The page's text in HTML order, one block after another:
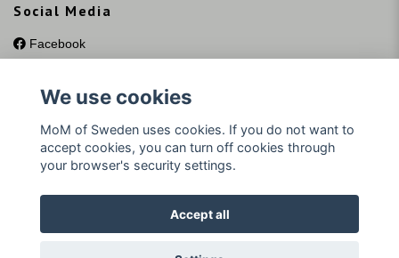
Social Media
Facebook
YouTube
Pinterest
© 2026 MoM of Sweden Silversmycken
We use cookies
MoM of Sweden uses cookies. If you do not want to
accept cookies, you can turn off cookies through
your browser's security settings.
Accept all